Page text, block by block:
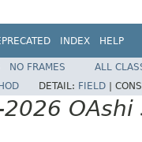
INDEX HELP
NO FRAMES
ALL
DETAIL: FIELD
OAshi